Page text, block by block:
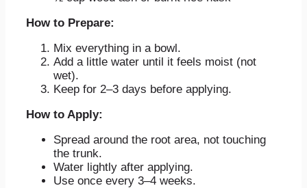
How to Prepare:
Mix everything in a bowl.
Add a little water until it feels moist (not
wet).
Keep for 2–3 days before applying.
How to Apply:
Spread around the root area, not touching
the trunk.
Water lightly after applying.
Use once every 3–4 weeks.